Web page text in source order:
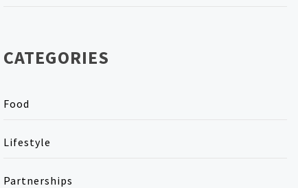
CATEGORIES
Food
Lifestyle
Partnerships